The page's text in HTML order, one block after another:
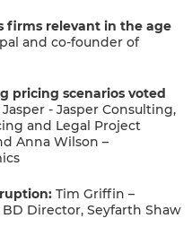
firms relevant in the age
and co-founder of
pricing scenarios voted
- Jasper Consulting,
and Legal Project
Anna Wilson –
Tim Griffin –
Director, Seyfarth Shaw